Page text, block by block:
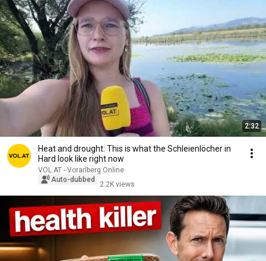
2:32
Heat and drought: This is what the Schleienlöcher in
Hard look like right now
VOL.AT - Vorarlberg Online
Auto-dubbed
2.2K views